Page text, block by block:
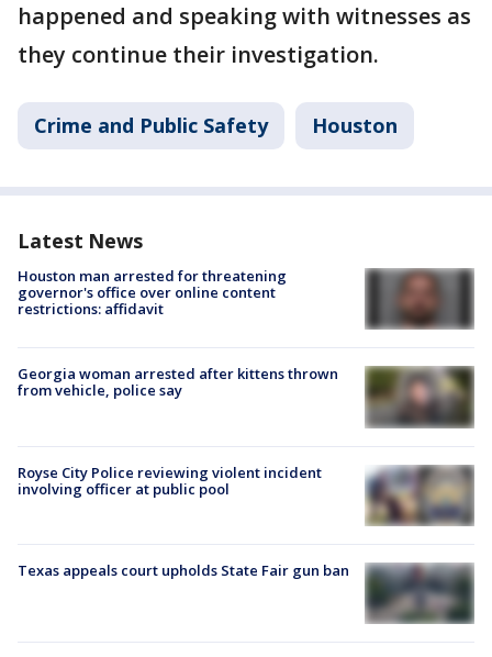
happened and speaking with witnesses as
they continue their investigation.
Crime and Public Safety Houston
Latest News
Houston man arrested for threatening
governor's office over online content
restrictions: affidavit
Georgia woman arrested after kittens thrown
from vehicle, police say
Royse City Police reviewing violent incident
involving officer at public pool
Texas appeals court upholds State Fair gun ban